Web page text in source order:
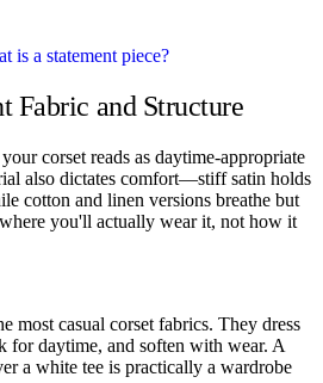
is a statement piece?
Fabric and Structure
corset reads as daytime-appropriate
also dictates comfort—stiff satin holds
cotton and linen versions breathe but
you'll actually wear it, not how it
most casual corset fabrics. They dress
for daytime, and soften with wear. A
a white tee is practically a wardrobe